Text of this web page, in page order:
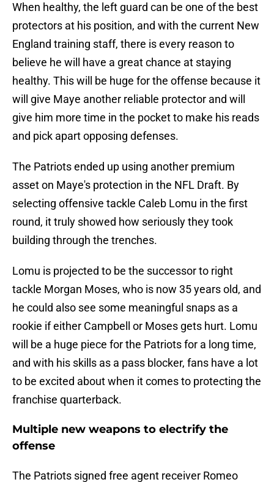
When healthy, the left guard can be one of the best
protectors at his position, and with the current New
England training staff, there is every reason to
believe he will have a great chance at staying
healthy. This will be huge for the offense because it
will give Maye another reliable protector and will
give him more time in the pocket to make his reads
and pick apart opposing defenses.
The Patriots ended up using another premium
asset on Maye's protection in the NFL Draft. By
selecting offensive tackle Caleb Lomu in the first
round, it truly showed how seriously they took
building through the trenches.
Lomu is projected to be the successor to right
tackle Morgan Moses, who is now 35 years old, and
he could also see some meaningful snaps as a
rookie if either Campbell or Moses gets hurt. Lomu
will be a huge piece for the Patriots for a long time,
and with his skills as a pass blocker, fans have a lot
to be excited about when it comes to protecting the
franchise quarterback.
Multiple new weapons to electrify the
offense
The Patriots signed free agent receiver Romeo